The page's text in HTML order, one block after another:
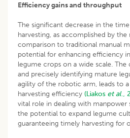
Efficiency gains and throughput
The significant decrease in the
harvesting, as accomplished by
comparison to traditional manual
potential for enhancing efficiency
legume crops on a wide scale.
and precisely identifying mature
agility of the robotic arm, leads to
harvesting efficiency (Liakos et al.,
vital role in dealing with manpower
the potential to expand legume
guaranteeing timely harvesting for